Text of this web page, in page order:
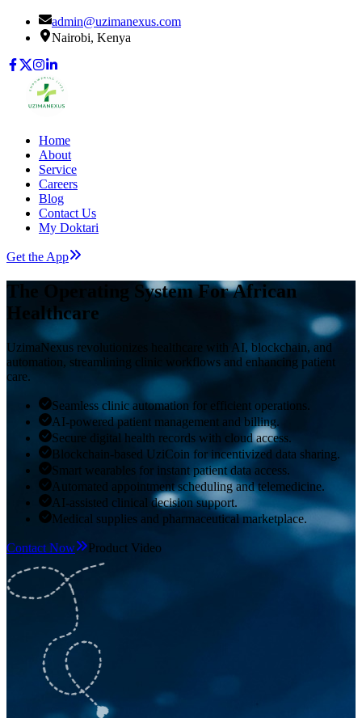
admin@uzimanexus.com
Nairobi, Kenya
Home
About
Service
Careers
Blog
Contact Us
My Doktari
Get the App
The Operating System For African
Healthcare
UzimaNexus revolutionizes healthcare with AI, blockchain, and
automation, streamlining clinic workflows and enhancing patient
care.
Seamless clinic automation for efficient operations.
AI-powered patient management and billing.
Secure digital health records with cloud access.
Blockchain-based UziCoin for incentivized data sharing.
Smart wearables for instant patient data access.
Automated appointment scheduling and telemedicine.
AI-assisted clinical decision support.
Medical supplies and pharmaceutical marketplace.
Contact Now Product Video